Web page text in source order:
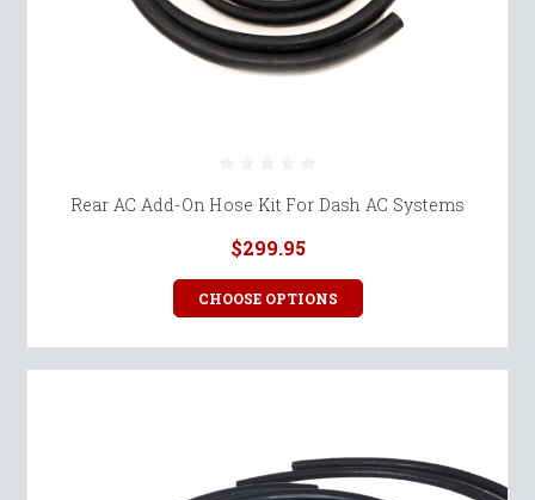
Rear AC Add-On Hose Kit For Dash AC Systems
$299.95
CHOOSE OPTIONS